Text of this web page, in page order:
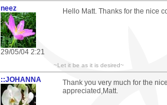
neez
29/05/04 2:21
Hello Matt. Thanks for the nice
~Let it be as it is desired~
::JOHANNA
Thank you very much for the
appreciated,Matt.